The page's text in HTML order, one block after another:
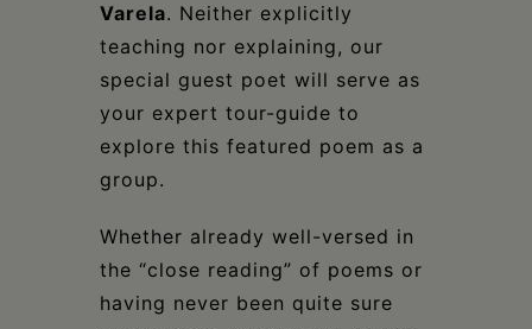
Varela. Neither explicitly
teaching nor explaining, our
special guest poet will serve as
your expert tour-guide to
explore this featured poem as a
group.
Whether already well-versed in
the “close reading” of poems or
having never been quite sure